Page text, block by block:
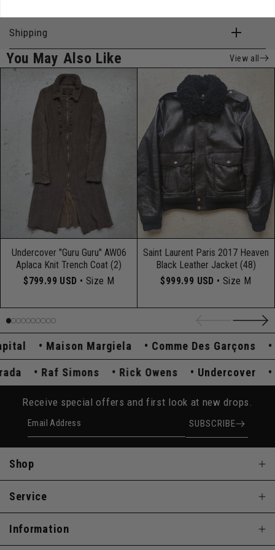
Shipping
You May Also Like View all
Undercover "Guru Guru" AW06
Aplaca Knit Trench Coat (2)
$799.99 USD • Size M
Saint Laurent Paris 2017 Heaven
Black Leather Jacket (48)
$999.99 USD • Size M
Maison Margiela Comme Des Garçons
Prada Raf Simons Rick Owens Undercover
Receive special offers and first look at new drops.
Email Address SUBSCRIBE
Shop
Service
Information